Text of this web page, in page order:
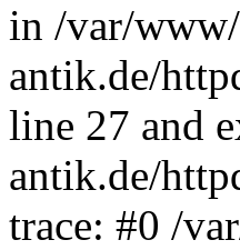
in /var/
antik.de/
line 27 and
antik.de/
trace: #0 /